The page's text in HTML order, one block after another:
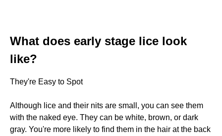
What does early stage lice look
like?
They're Easy to Spot
Although lice and their nits are small, you can see them
with the naked eye. They can be white, brown, or dark
gray. You're more likely to find them in the hair at the back